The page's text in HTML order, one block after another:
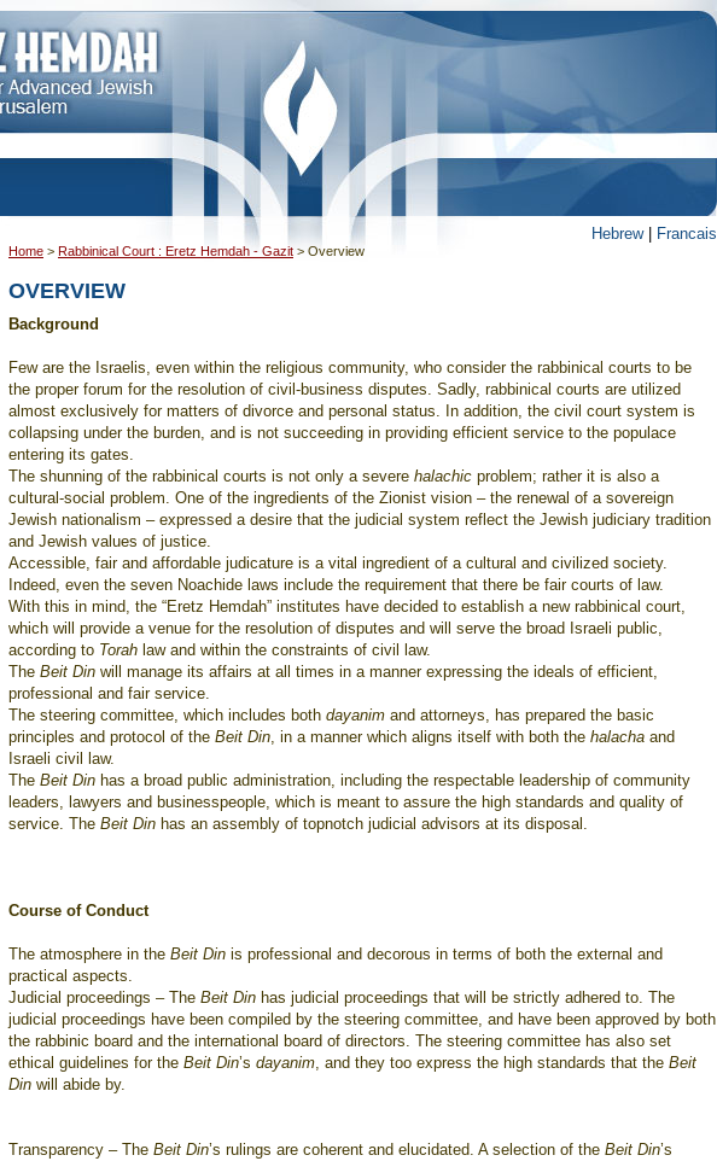
Hebrew| Francais
Home > Rabbinical Court : Eretz Hemdah - Gazit > Overview
OVERVIEW
Background
Few are the Israelis, even within the religious community, who consider the rabbinical courts to be
the proper forum for the resolution of civil-business disputes. Sadly, rabbinical courts are utilized
almost exclusively for matters of divorce and personal status. In addition, the civil court system is
collapsing under the burden, and is not succeeding in providing efficient service to the populace
entering its gates.
The shunning of the rabbinical courts is not only a severe halachic problem; rather it is also a
cultural-social problem. One of the ingredients of the Zionist vision – the renewal of a sovereign
Jewish nationalism – expressed a desire that the judicial system reflect the Jewish judiciary tradition
and Jewish values of justice.
Accessible, fair and affordable judicature is a vital ingredient of a cultural and civilized society.
Indeed, even the seven Noachide laws include the requirement that there be fair courts of law.
With this in mind, the “Eretz Hemdah” institutes have decided to establish a new rabbinical court,
which will provide a venue for the resolution of disputes and will serve the broad Israeli public,
according to Torah law and within the constraints of civil law.
The Beit Din will manage its affairs at all times in a manner expressing the ideals of efficient,
professional and fair service.
The steering committee, which includes both dayanim and attorneys, has prepared the basic
principles and protocol of the Beit Din, in a manner which aligns itself with both the halacha and
Israeli civil law.
The Beit Din has a broad public administration, including the respectable leadership of community
leaders, lawyers and businesspeople, which is meant to assure the high standards and quality of
service. The Beit Din has an assembly of topnotch judicial advisors at its disposal.
Course of Conduct
The atmosphere in the Beit Din is professional and decorous in terms of both the external and
practical aspects.
Judicial proceedings – The Beit Din has judicial proceedings that will be strictly adhered to. The
judicial proceedings have been compiled by the steering committee, and have been approved by both
the rabbinic board and the international board of directors. The steering committee has also set
ethical guidelines for the Beit Din’s dayanim, and they too express the high standards that the Beit
Din will abide by.
Transparency – The Beit Din’s rulings are coherent and elucidated. A selection of the Beit Din’s